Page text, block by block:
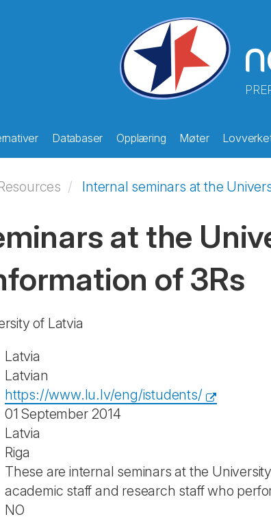
Databaser Opplæring Møter
Internal seminars at the
at the
of 3Rs
of Latvia
Latvia
Latvian
https://www.lu.lv/eng/istudents/
01 September 2014
Latvia
Riga
These are internal seminars at the
academic staff and research staff who
NO